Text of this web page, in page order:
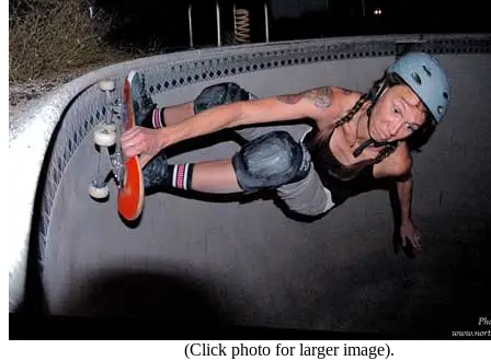
(Click photo for larger image).